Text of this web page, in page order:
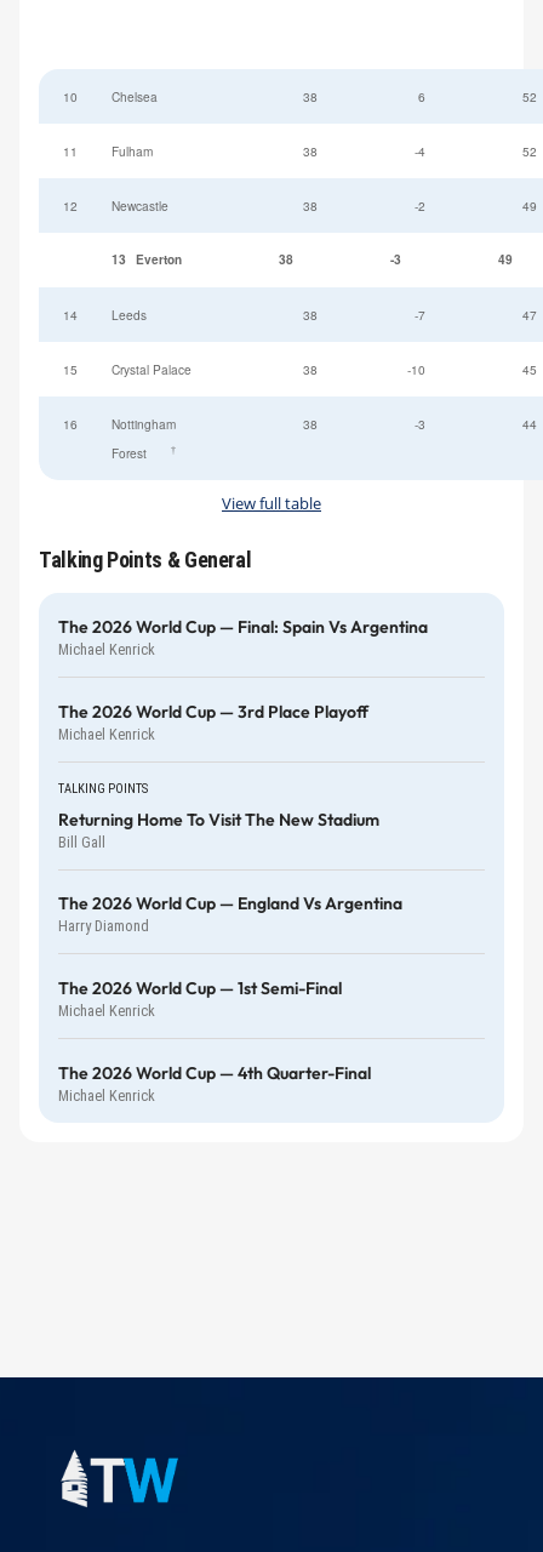
10 Chelsea 38 6 52
11 Fulham 38 -4 52
12 Newcastle 38 -2 49
13 Everton 38 -3 49
14 Leeds 38 -7 47
15 Crystal Palace 38 -10 45
16
Nottingham
Forest
†
38 -3 44
View full table
Talking Points & General
The 2026 World Cup — Final: Spain Vs Argentina
Michael Kenrick
The 2026 World Cup — 3rd Place Playoff
Michael Kenrick
TALKING POINTS
Returning Home To Visit The New Stadium
Bill Gall
The 2026 World Cup — England Vs Argentina
Harry Diamond
The 2026 World Cup — 1st Semi-Final
Michael Kenrick
The 2026 World Cup — 4th Quarter-Final
Michael Kenrick